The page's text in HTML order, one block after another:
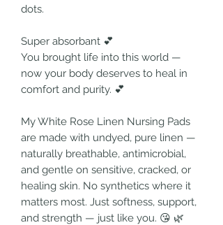
dots.
Super absorbant 💕
You brought life into this world —
now your body deserves to heal in
comfort and purity. 💕
My White Rose Linen Nursing Pads
are made with undyed, pure linen —
naturally breathable, antimicrobial,
and gentle on sensitive, cracked, or
healing skin. No synthetics where it
matters most. Just softness, support,
and strength — just like you. 😘 🌿